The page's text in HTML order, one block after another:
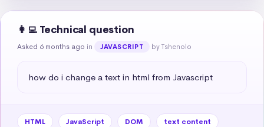
👩‍💻 Technical question
Asked 6 months ago in JAVASCRIPT by Tshenolo
how do i change a text in html from Javascript
HTML JavaScript DOM
text content